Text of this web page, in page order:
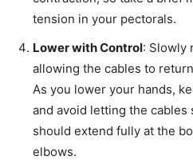
tension in your pectorals.
Lower with Control: Slowly
allowing the cables to
As you lower your hands,
and avoid letting the cables
should extend fully at the
elbows.